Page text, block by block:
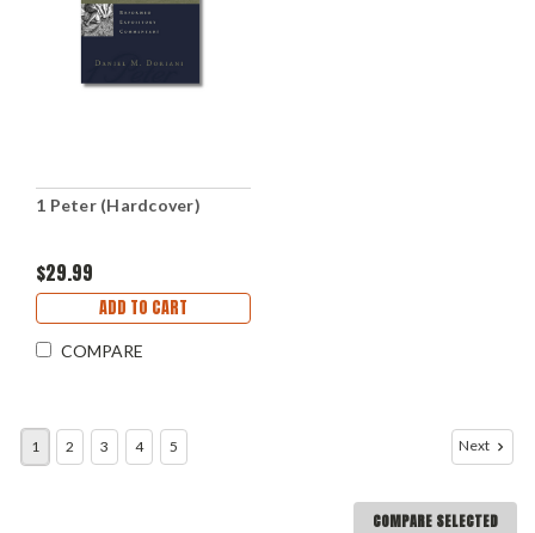
1 Peter (Hardcover)
$29.99
ADD TO CART
COMPARE
1 2 3 4 5 Next
COMPARE SELECTED